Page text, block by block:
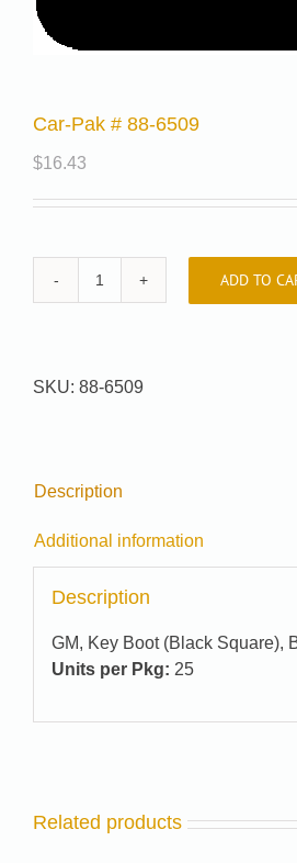
Car-Pak # 88-6509
$16.43
Car-
6509
ADD TO
SKU: 88-6509
Description
Additional information
Description
GM, Key Boot (Black Square),
Units per Pkg: 25
Related products